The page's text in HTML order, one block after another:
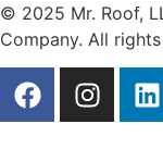
© 2025 Mr. Roof,
Company. All